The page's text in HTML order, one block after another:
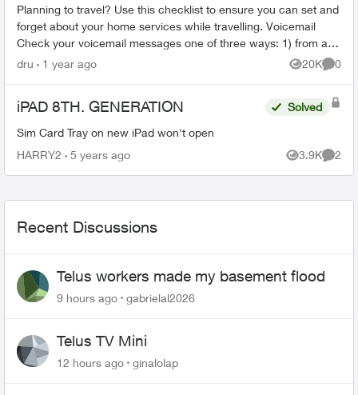
Planning to travel? Use this checklist to ensure you can set and
forget about your home services while travelling. Voicemail
Check your voicemail messages one of three ways: 1) from any
phone ...
dru 1 year ago 20K
Views
0
iPAD 8TH. GENERATION
Sim Card Tray on new iPad won't open
Solved
HARRY2 5 years ago 3.9K
Views
2
Recent Discussions
Telus workers made my basement flood
9 hours ago gabrielal2026
Telus TV Mini
12 hours ago ginalolap